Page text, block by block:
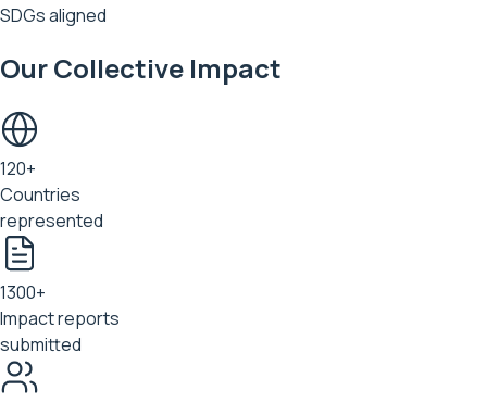
SDGs aligned
Our Collective Impact
120+
Countries
represented
1300+
Impact reports
submitted